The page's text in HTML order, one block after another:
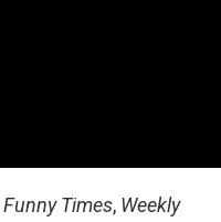
Funny Times, Weekly